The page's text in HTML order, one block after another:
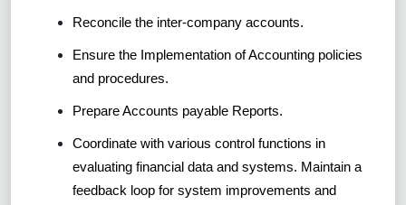
Reconcile the inter-company accounts.
Ensure the Implementation of Accounting policies
and procedures.
Prepare Accounts payable Reports.
Coordinate with various control functions in
evaluating financial data and systems. Maintain a
feedback loop for system improvements and